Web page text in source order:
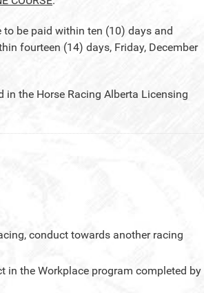
to be paid within ten (10) days and
fourteen (14) days, Friday, December
in the Horse Racing Alberta Licensing
conduct towards another racing
in the Workplace program completed by